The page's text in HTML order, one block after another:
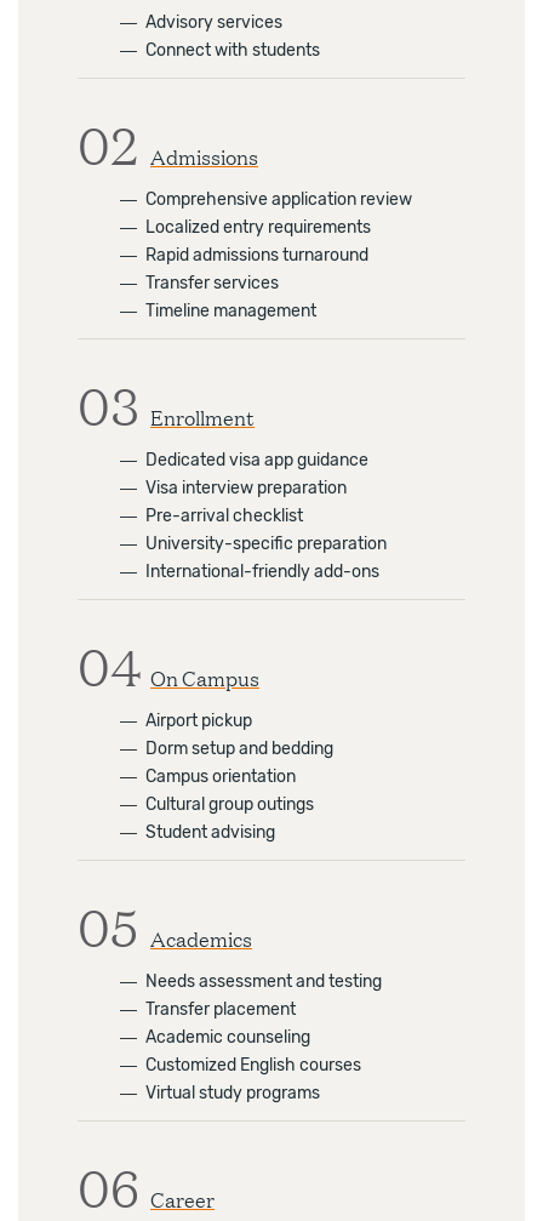
― Advisory services
― Connect with students
02 Admissions
― Comprehensive application review
― Localized entry requirements
― Rapid admissions turnaround
― Transfer services
― Timeline management
03 Enrollment
― Dedicated visa app guidance
― Visa interview preparation
― Pre-arrival checklist
― University-specific preparation
―
International-friendly add-ons
04 On Campus
― Airport pickup
― Dorm setup and bedding
― Campus orientation
― Cultural group outings
― Student advising
05 Academics
― Needs assessment and testing
― Transfer placement
― Academic counseling
― Customized English courses
― Virtual study programs
06 Career